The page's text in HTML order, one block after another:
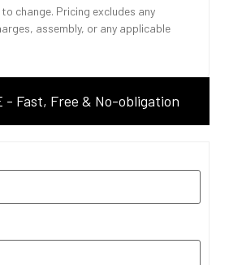
change. Pricing excludes any
assembly, or any applicable
- Fast, Free & No-obligation